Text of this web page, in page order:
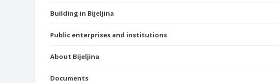
Building in Bijeljina
Public enterprises and institutions
About Bijeljina
Documents